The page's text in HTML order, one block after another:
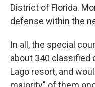
District of Florida.
defense within the
In all, the special
about 340 classified
Lago resort, and